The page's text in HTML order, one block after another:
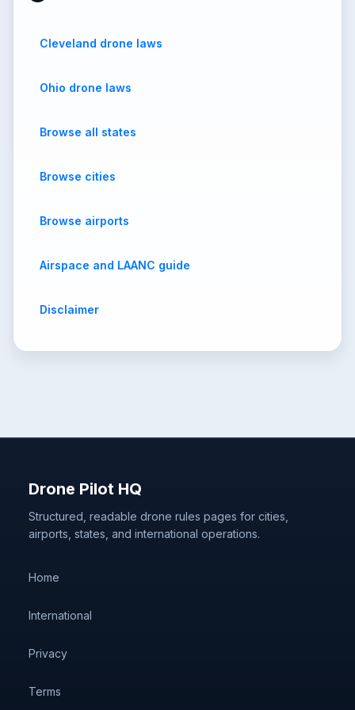
Cleveland drone laws
Ohio drone laws
Browse all states
Browse cities
Browse airports
Airspace and LAANC guide
Disclaimer
Drone Pilot HQ
Structured, readable drone rules pages for cities,
airports, states, and international operations.
Home
International
Privacy
Terms